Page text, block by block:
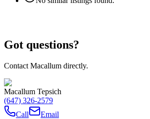
Got questions?
Contact Macallum directly.
Macallum Tepsich
(647) 326-2579
Call
Email